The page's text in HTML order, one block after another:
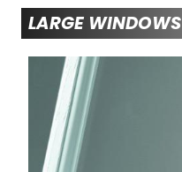
LARGE WINDOWS